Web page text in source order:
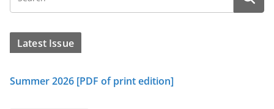
Latest Issue
Summer 2026 [PDF of print edition]